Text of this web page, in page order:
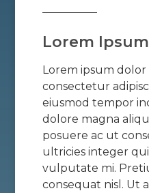
Lorem Ipsum
Lorem ipsum dolor
consectetur
eiusmod tempor
dolore magna
posuere ac ut
ultricies integer
vulputate mi.
consequat nisl. Ut